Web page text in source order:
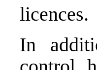
licences.
In